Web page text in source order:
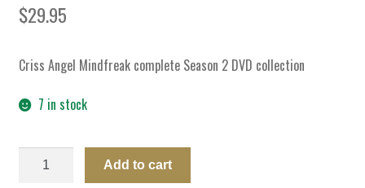
$29.95
Criss Angel Mindfreak complete Season 2 DVD collection
7 in stock
Add to cart